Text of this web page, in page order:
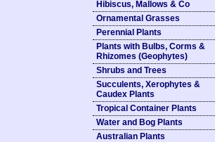
Hibiscus, Mallows & Co
Ornamental Grasses
Perennial Plants
Plants with Bulbs, Corms &
Rhizomes (Geophytes)
Shrubs and Trees
Succulents, Xerophytes &
Caudex Plants
Tropical Container Plants
Water and Bog Plants
Australian Plants